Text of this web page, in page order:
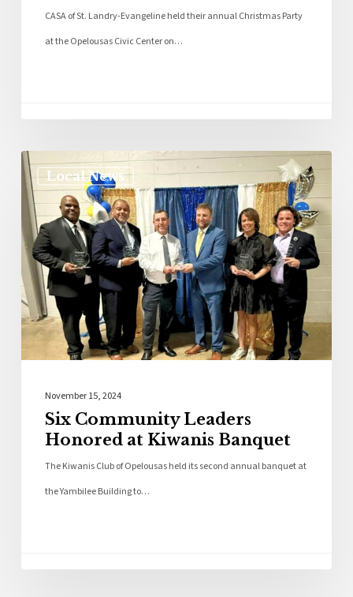
CASA of St. Landry-Evangeline held their annual Christmas Party
at the Opelousas Civic Center on…
Local News
November 15, 2024
Six Community Leaders
Honored at Kiwanis Banquet
The Kiwanis Club of Opelousas held its second annual banquet at
the Yambilee Building to…